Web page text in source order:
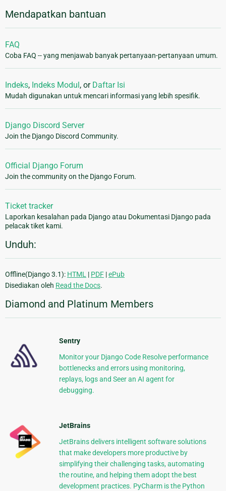
Mendapatkan bantuan
FAQ
Coba FAQ -- yang menjawab banyak pertanyaan-pertanyaan umum.
Indeks, Indeks Modul , or Daftar Isi
Mudah digunakan untuk mencari informasi yang lebih spesifik.
Django Discord Server
Join the Django Discord Community.
Official Django Forum
Join the community on the Django Forum.
Ticket tracker
Laporkan kesalahan pada Django atau Dokumentasi Django pada
pelacak tiket kami.
Unduh:
Offline(Django 3.1): HTML | PDF |ePub
Disediakan oleh Read the Docs.
Diamond and Platinum Members
Sentry
Monitor your Django Code Resolve performance
bottlenecks and errors using monitoring,
replays, logs and Seer an AI agent for
debugging.
JetBrains
JetBrains delivers intelligent software solutions
that make developers more productive by
simplifying their challenging tasks, automating
the routine, and helping them adopt the best
development practices. PyCharm is the Python